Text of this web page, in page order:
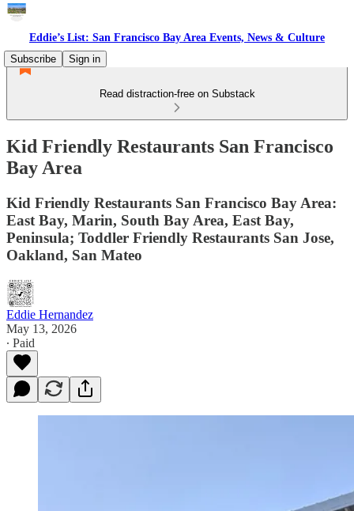
Eddie’s List: San Francisco Bay Area Events, News & Culture
Subscribe
Sign in
Read distraction-free on Substack
Kid Friendly Restaurants San Francisco
Bay Area
Kid Friendly Restaurants San Francisco Bay Area:
East Bay, Marin, South Bay Area, East Bay,
Peninsula; Toddler Friendly Restaurants San Jose,
Oakland, San Mateo
Eddie Hernandez
May 13, 2026
∙ Paid